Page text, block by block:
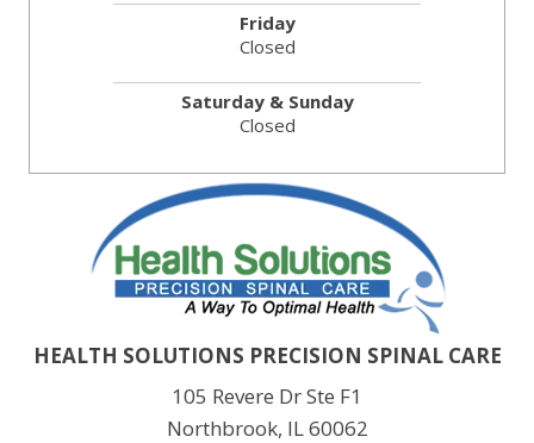
Friday
Closed
Saturday & Sunday
Closed
HEALTH SOLUTIONS PRECISION SPINAL CARE
105 Revere Dr Ste F1
Northbrook, IL 60062